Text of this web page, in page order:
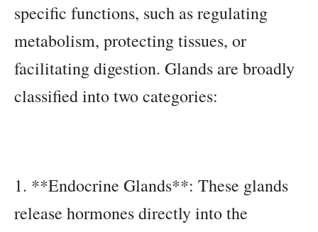
specific functions, such as regulating
metabolism, protecting tissues, or
facilitating digestion. Glands are broadly
classified into two categories:
1. **Endocrine Glands**: These glands
release hormones directly into the